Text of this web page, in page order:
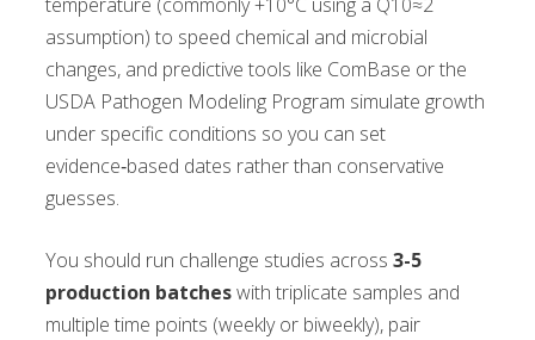
assumption) to speed chemical and microbial
changes, and predictive tools like ComBase or the
USDA Pathogen Modeling Program simulate growth
under specific conditions so you can set
evidence‑based dates rather than conservative
guesses.
You should run challenge studies across 3-5
production batcheswith triplicate samples and
multiple time points (weekly or biweekly), pair